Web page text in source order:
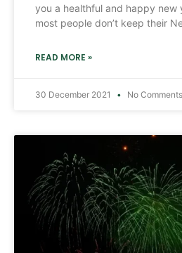
you a healthful and happy new
most people don’t keep their
READ MORE »
30 December 2021 No Comments